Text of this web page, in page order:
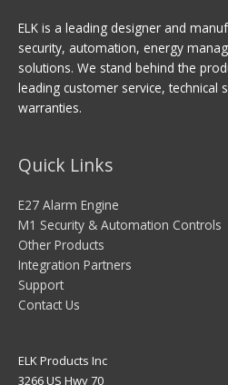
ELK is a leading designer and
security, automation, energy
solutions. We stand behind the
leading customer service, technical
warranties.
Quick Links
E27 Alarm Engine
M1 Security & Automation Controls
Other Products
Integration Partners
Support
Contact Us
ELK Products Inc
3266 US Hwy 70